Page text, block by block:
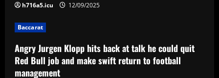
5
veja provável escalação
12/09/2025
h716a5.icu 12/09/2025
Baccarat
Angry Jurgen Klopp hits back at talk he could quit
Red Bull job and make swift return to football
management